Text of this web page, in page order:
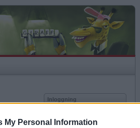
My Personal Information
Inloggning